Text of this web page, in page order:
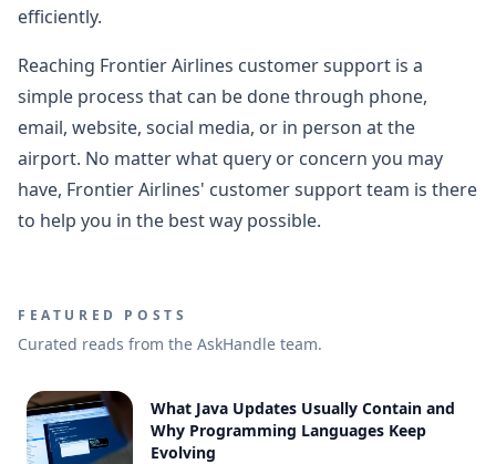
efficiently.
Reaching Frontier Airlines customer support is a
simple process that can be done through phone,
email, website, social media, or in person at the
airport. No matter what query or concern you may
have, Frontier Airlines' customer support team is there
to help you in the best way possible.
FEATURED POSTS
Curated reads from the AskHandle team.
What Java Updates Usually Contain and
Why Programming Languages Keep
Evolving